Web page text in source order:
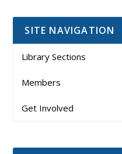
SITE NAVIGATION
Library Sections
Members
Get Involved